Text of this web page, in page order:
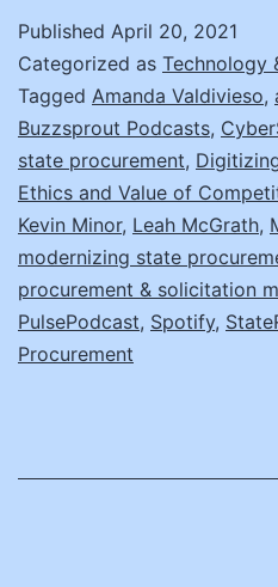
Published April 20, 2021
Categorized as Technology
Tagged Amanda Valdivieso,
Buzzsprout Podcasts,
state procurement,
Ethics and Value of
Kevin Minor, Leah McGrath,
modernizing state
procurement & solicitation
PulsePodcast, Spotify,
Procurement